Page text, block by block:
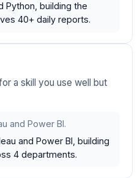
Python, building the
40+ daily reports.
a skill you use well but
and Power BI.
and Power BI, building
4 departments.